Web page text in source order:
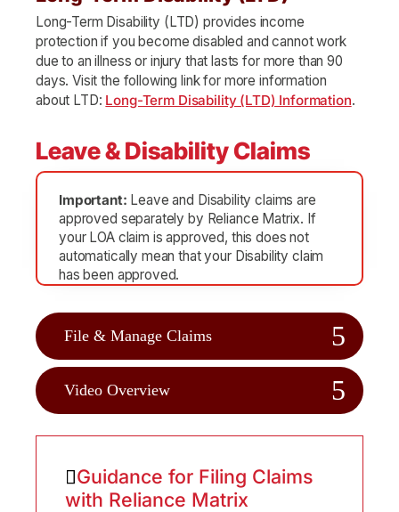
Long-Term Disability (LTD) provides income
protection if you become disabled and cannot work
due to an illness or injury that lasts for more than 90
days. Visit the following link for more information
about LTD: Long-Term Disability (LTD) Information.
Leave & Disability Claims
Important: Leave and Disability claims are
approved separately by Reliance Matrix. If
your LOA claim is approved, this does not
automatically mean that your Disability claim
has been approved.
File & Manage Claims
Video Overview
Guidance for Filing Claims
with Reliance Matrix